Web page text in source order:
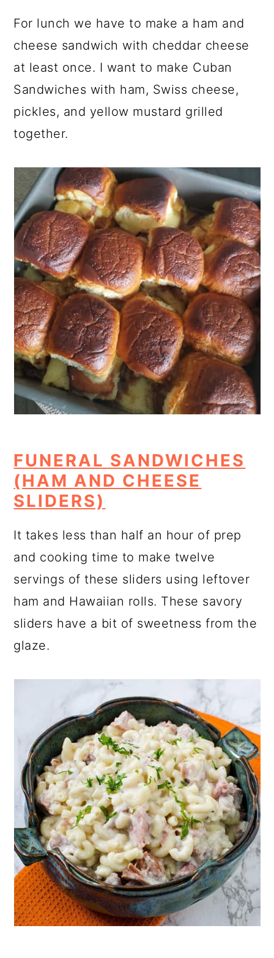
For lunch we have to make a ham and
cheese sandwich with cheddar cheese
at least once. I want to make Cuban
Sandwiches with ham, Swiss cheese,
pickles, and yellow mustard grilled
together.
FUNERAL SANDWICHES
(HAM AND CHEESE
SLIDERS)
It takes less than half an hour of prep
and cooking time to make twelve
servings of these sliders using leftover
ham and Hawaiian rolls. These savory
sliders have a bit of sweetness from the
glaze.